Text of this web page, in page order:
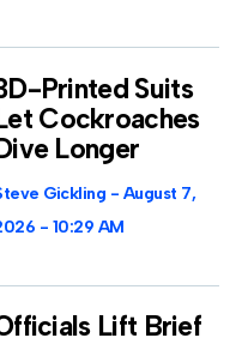
Printed Suits
Cockroaches
Longer
Gickling
August 7,
10:29 AM
Lift Brief